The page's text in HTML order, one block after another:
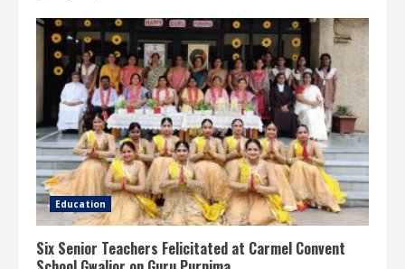
Education
Six Senior Teachers Felicitated at Carmel Convent